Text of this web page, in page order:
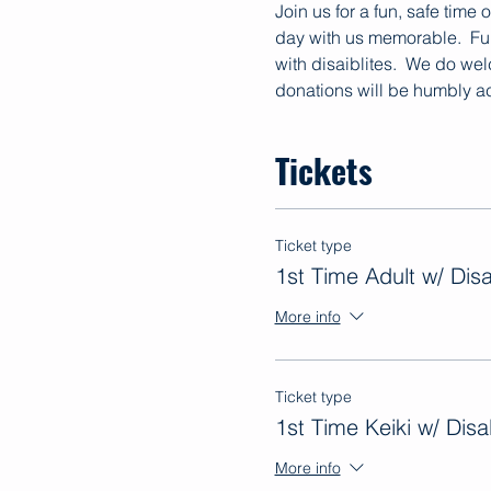
Join us for a fun, safe time
day with us memorable.
with disaiblites.  We do
donations will be humbly
Tickets
Ticket type
1st Time Adult w/
More info
Ticket type
1st Time Keiki w/
More info